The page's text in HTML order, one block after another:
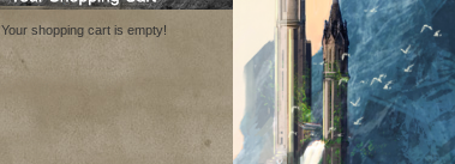
Your shopping cart is empty!